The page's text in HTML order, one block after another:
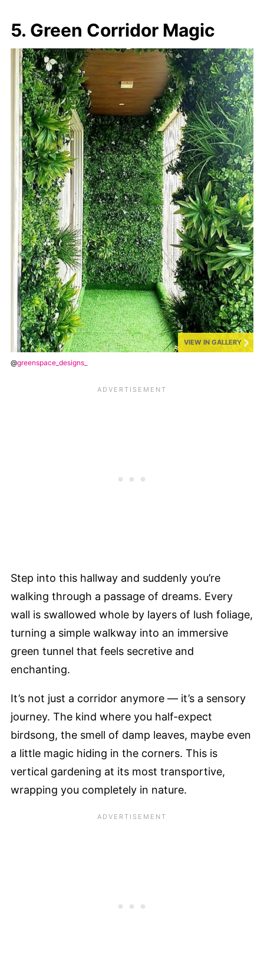
5. Green Corridor Magic
VIEW IN GALLERY
@greenspace_designs_
Step into this hallway and suddenly you’re
walking through a passage of dreams. Every
wall is swallowed whole by layers of lush foliage,
turning a simple walkway into an immersive
green tunnel that feels secretive and
enchanting.
It’s not just a corridor anymore — it’s a sensory
journey. The kind where you half-expect
birdsong, the smell of damp leaves, maybe even
a little magic hiding in the corners. This is
vertical gardening at its most transportive,
wrapping you completely in nature.